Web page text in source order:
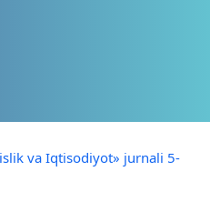
va Iqtisodiyot» jurnali 5-